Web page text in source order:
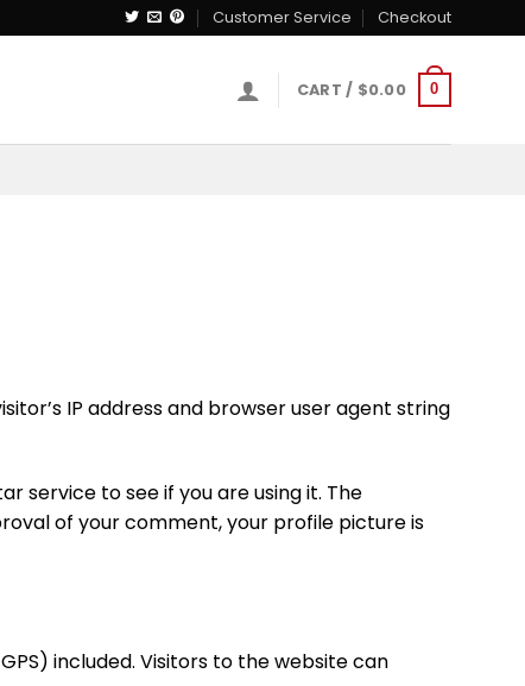
Customer Service Checkout
CART / $0.00 0
IP address and browser user agent string
service to see if you are using it. The
of your comment, your profile picture is
included. Visitors to the website can